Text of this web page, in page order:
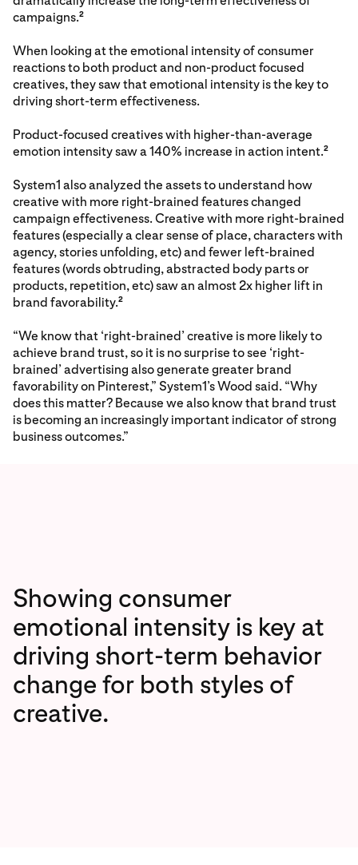
campaigns.2
When looking at the emotional intensity of consumer
reactions to both product and non-product focused
creatives, they saw that emotional intensity is the key to
driving short-term effectiveness.
Product-focused creatives with higher-than-average
emotion intensity saw a 140% increase in action intent.2
System1 also analyzed the assets to understand how
creative with more right-brained features changed
campaign effectiveness. Creative with more right-brained
features (especially a clear sense of place, characters with
agency, stories unfolding, etc) and fewer left-brained
features (words obtruding, abstracted body parts or
products, repetition, etc) saw an almost 2x higher lift in
brand favorability.2
“We know that ‘right-brained’ creative is more likely to
achieve brand trust, so it is no surprise to see ‘right-
brained’ advertising also generate greater brand
favorability on Pinterest,” System1’s Wood said. “Why
does this matter? Because we also know that brand trust
is becoming an increasingly important indicator of strong
business outcomes.”
Showing consumer
emotional intensity is key at
driving short-term behavior
change for both styles of
creative.